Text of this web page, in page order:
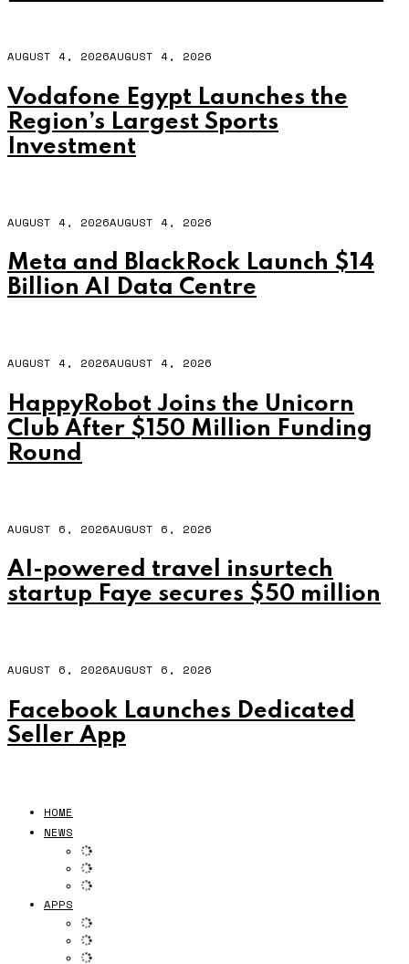
AUGUST 4, 2026AUGUST 4, 2026
Vodafone Egypt Launches the
Region’s Largest Sports
Investment
AUGUST 4, 2026AUGUST 4, 2026
Meta and BlackRock Launch $14
Billion AI Data Centre
AUGUST 4, 2026AUGUST 4, 2026
HappyRobot Joins the Unicorn
Club After $150 Million Funding
Round
AUGUST 6, 2026AUGUST 6, 2026
AI-powered travel insurtech
startup Faye secures $50 million
AUGUST 6, 2026AUGUST 6, 2026
Facebook Launches Dedicated
Seller App
HOME
NEWS
APPS